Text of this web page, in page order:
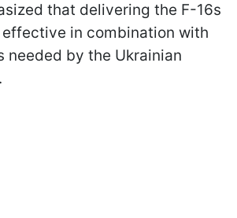
that delivering the F-16s
in combination with
needed by the Ukrainian